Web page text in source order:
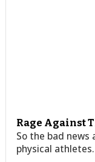
Rage Against
So the bad
physical athletes.